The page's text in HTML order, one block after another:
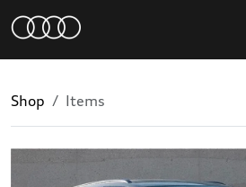
Shop Items